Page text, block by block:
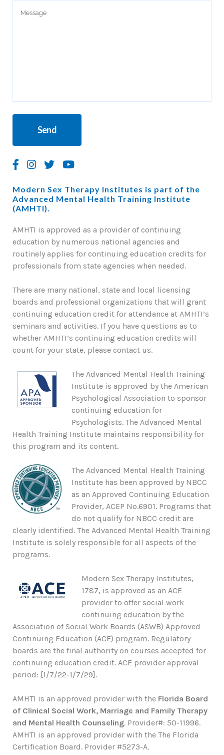
Modern Sex Therapy Institutes is part of the
Advanced Mental Health Training Institute
(AMHTI).
AMHTI is approved as a provider of continuing
education by numerous national agencies and
routinely applies for continuing education credits for
professionals from state agencies when needed.
There are many national, state and local licensing
boards and professional organizations that will grant
continuing education credit for attendance at AMHTI’s
seminars and activities. If you have questions as to
whether AMHTI’s continuing education credits will
count for your state, please contact us.
The Advanced Mental Health Training
Institute is approved by the American
Psychological Association to sponsor
continuing education for
Psychologists. The Advanced Mental
Health Training Institute maintains responsibility for
this program and its content.
The Advanced Mental Health Training
Institute has been approved by NBCC
as an Approved Continuing Education
Provider, ACEP No.6901. Programs that
do not qualify for NBCC credit are
clearly identified. The Advanced Mental Health Training
Institute is solely responsible for all aspects of the
programs.
Modern Sex Therapy Institutes,
1787, is approved as an ACE
provider to offer social work
continuing education by the
Association of Social Work Boards (ASWB) Approved
Continuing Education (ACE) program. Regulatory
boards are the final authority on courses accepted for
continuing education credit. ACE provider approval
period: [1/7/22-1/7/29].
AMHTI is an approved provider with the Florida Board
of Clinical Social Work, Marriage and Family Therapy
and Mental Health Counseling. Provider#: 50-11996.
AMHTI is an approved provider with the The Florida
Certification Board. Provider #5273-A.